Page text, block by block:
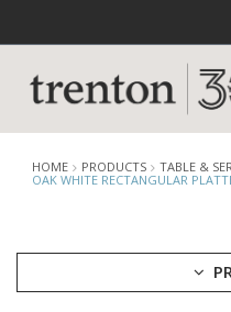
HOME PRODUCTS TABLE &
OAK WHITE RECTANGULAR